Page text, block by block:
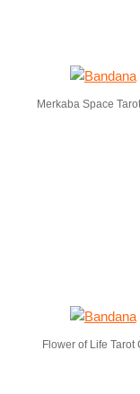
Merkaba Space
Flower of Life Tarot